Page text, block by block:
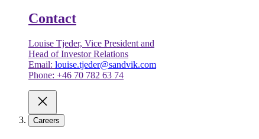
Contact
Louise Tjeder, Vice President and
Head of Investor Relations
Email: louise.tjeder@sandvik.com
Phone: +46 70 782 63 74
Careers